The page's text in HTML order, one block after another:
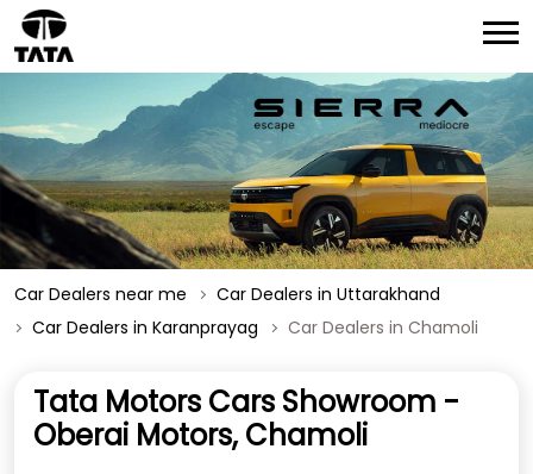
Car Dealers near me
Car Dealers in Uttarakhand
Car Dealers in Karanprayag
Car Dealers in Chamoli
Tata Motors Cars Showroom -
Oberai Motors, Chamoli